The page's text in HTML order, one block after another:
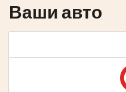
Ваши авто